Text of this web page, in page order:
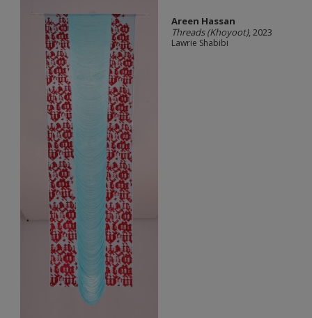
Areen Hassan
Threads (Khoyoot), 2023
Lawrie Shabibi